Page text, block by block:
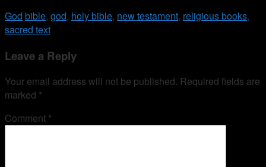
God bible, god, holy bible, new testament, religious books,
sacred text
Leave a Reply
Your email address will not be published. Required fields are
marked *
Comment *